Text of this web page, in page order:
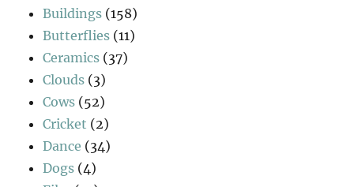
Buildings (158)
Butterflies (11)
Ceramics (37)
Clouds (3)
Cows (52)
Cricket (2)
Dance (34)
Dogs (4)